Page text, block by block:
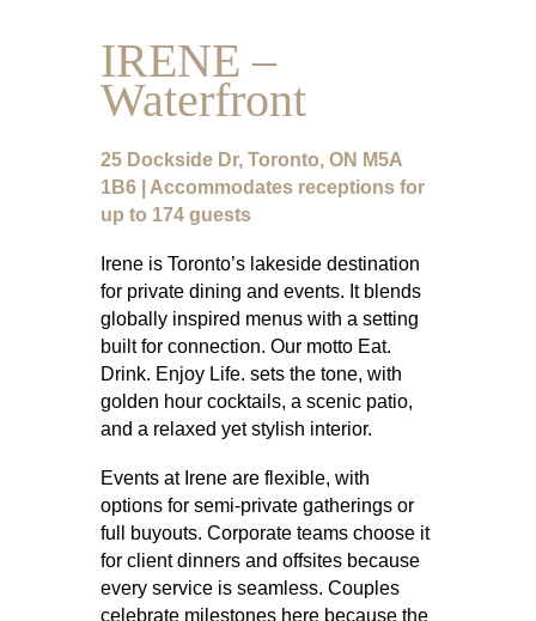
IRENE –
Waterfront
25 Dockside Dr, Toronto, ON M5A
1B6 | Accommodates receptions for
up to 174 guests
Irene is Toronto’s lakeside destination
for private dining and events. It blends
globally inspired menus with a setting
built for connection. Our motto Eat.
Drink. Enjoy Life. sets the tone, with
golden hour cocktails, a scenic patio,
and a relaxed yet stylish interior.
Events at Irene are flexible, with
options for semi-private gatherings or
full buyouts. Corporate teams choose it
for client dinners and offsites because
every service is seamless. Couples
celebrate milestones here because the